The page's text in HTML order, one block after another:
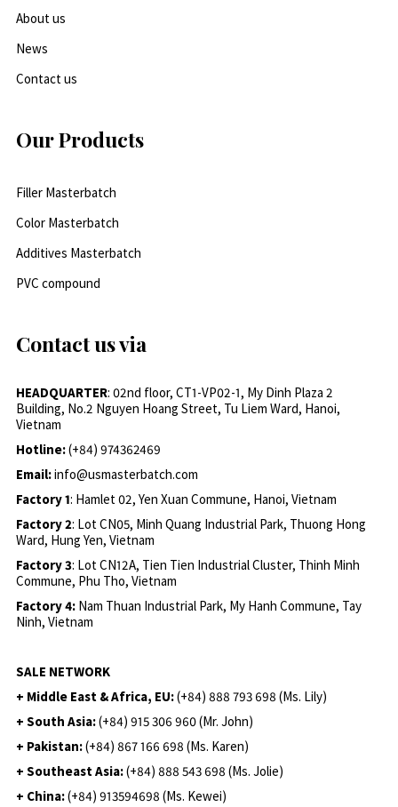
About us
News
Contact us
Our Products
Filler Masterbatch
Color Masterbatch
Additives Masterbatch
PVC compound
Contact us via
HEADQUARTER: 02nd floor, CT1-VP02-1, My Dinh Plaza 2
Building, No.2 Nguyen Hoang Street, Tu Liem Ward, Hanoi,
Vietnam
Hotline:(+84) 974362469
Email:info@usmasterbatch.com
Factory 1: Hamlet 02, Yen Xuan Commune, Hanoi, Vietnam
Factory 2: Lot CN05, Minh Quang Industrial Park, Thuong Hong
Ward, Hung Yen, Vietnam
Factory 3: Lot CN12A, Tien Tien Industrial Cluster, Thinh Minh
Commune, Phu Tho, Vietnam
Factory 4: Nam Thuan Industrial Park, My Hanh Commune, Tay
Ninh, Vietnam
SALE NETWORK
+ Middle East & Africa, EU:(+84) 888 793 698 (Ms. Lily)
+ South Asia:(+84) 915 306 960 (Mr. John)
+ Pakistan:(+84) 867 166 698 (Ms. Karen)
+ Southeast Asia:(+84) 888 543 698 (Ms. Jolie)
+ China:(+84) 913594698 (Ms. Kewei)